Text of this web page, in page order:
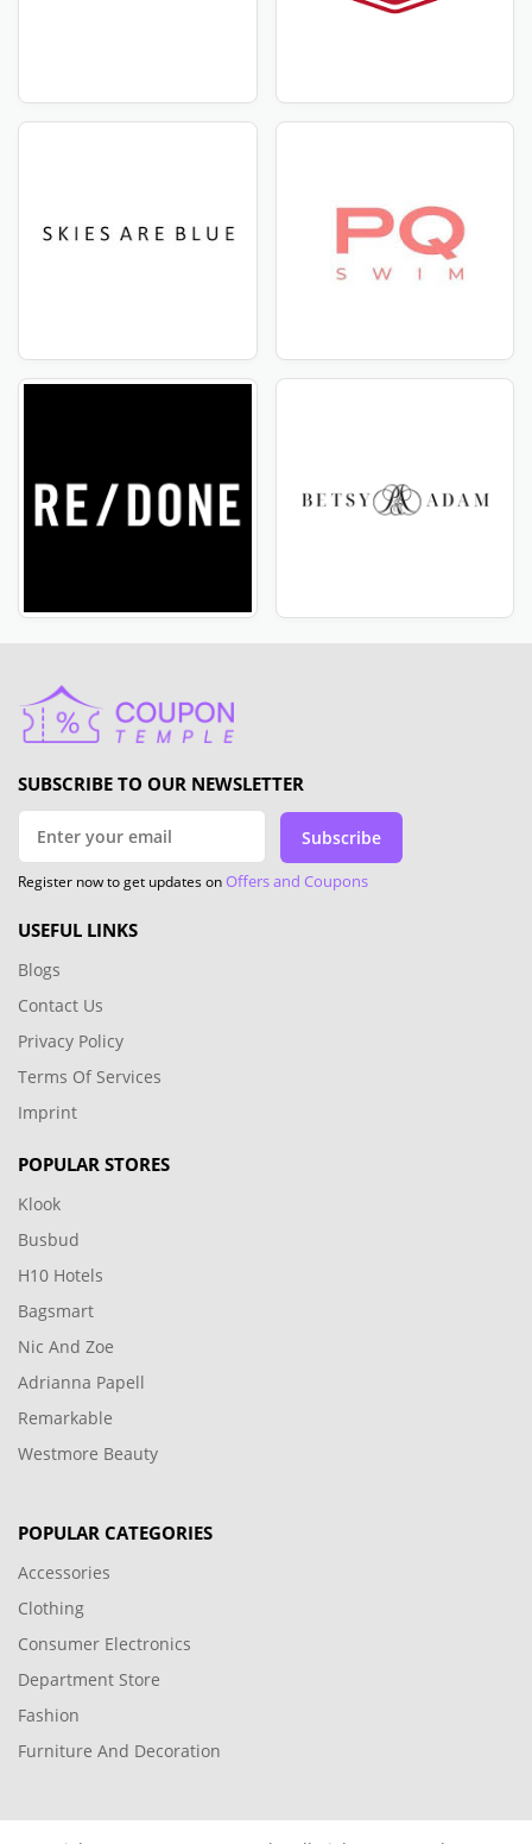
SUBSCRIBE TO OUR NEWSLETTER
Subscribe
Register now to get updates onOffers and Coupons
USEFUL LINKS
Blogs
Contact Us
Privacy Policy
Terms Of Services
Imprint
POPULAR STORES
Klook
Busbud
H10 Hotels
Bagsmart
Nic And Zoe
Adrianna Papell
Remarkable
Westmore Beauty
POPULAR CATEGORIES
Accessories
Clothing
Consumer Electronics
Department Store
Fashion
Furniture And Decoration